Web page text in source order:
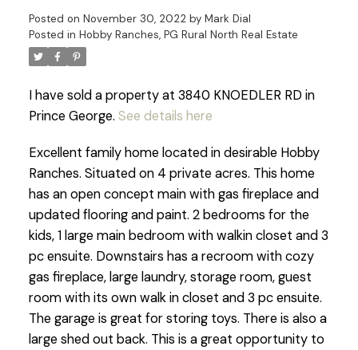
Posted on November 30, 2022 by Mark Dial
Posted in Hobby Ranches, PG Rural North Real Estate
I have sold a property at 3840 KNOEDLER RD in
Prince George. See details here
Excellent family home located in desirable Hobby
Ranches. Situated on 4 private acres. This home
has an open concept main with gas fireplace and
updated flooring and paint. 2 bedrooms for the
kids, 1 large main bedroom with walkin closet and 3
pc ensuite. Downstairs has a recroom with cozy
gas fireplace, large laundry, storage room, guest
room with its own walk in closet and 3 pc ensuite.
The garage is great for storing toys. There is also a
large shed out back. This is a great opportunity to